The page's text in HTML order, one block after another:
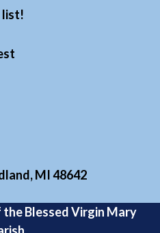
list!
MI 48642
Blessed Virgin Mary